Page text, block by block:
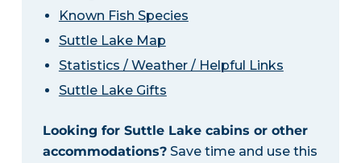
Known Fish Species
Suttle Lake Map
Statistics / Weather / Helpful Links
Suttle Lake Gifts
Looking for Suttle Lake cabins or other
accommodations?Save time and use this